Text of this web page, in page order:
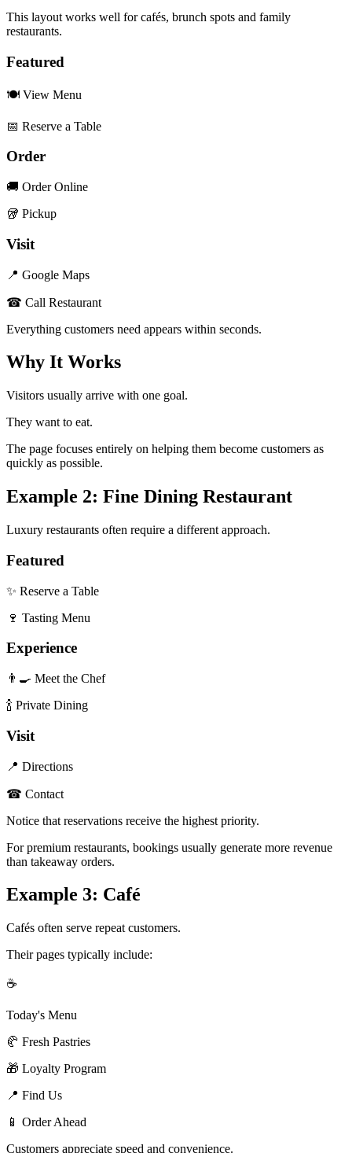
This layout works well for cafés, brunch spots and family
restaurants.
Featured
🍽 View Menu
📅 Reserve a Table
Order
🚚 Order Online
🥡 Pickup
Visit
📍 Google Maps
☎ Call Restaurant
Everything customers need appears within seconds.
Why It Works
Visitors usually arrive with one goal.
They want to eat.
The page focuses entirely on helping them become customers as
quickly as possible.
Example 2: Fine Dining Restaurant
Luxury restaurants often require a different approach.
Featured
✨ Reserve a Table
🍷 Tasting Menu
Experience
👨‍🍳 Meet the Chef
🍾 Private Dining
Visit
📍 Directions
☎ Contact
Notice that reservations receive the highest priority.
For premium restaurants, bookings usually generate more revenue
than takeaway orders.
Example 3: Café
Cafés often serve repeat customers.
Their pages typically include:
☕
Today's Menu
🥐 Fresh Pastries
🎁 Loyalty Program
📍 Find Us
📱 Order Ahead
Customers appreciate speed and convenience.